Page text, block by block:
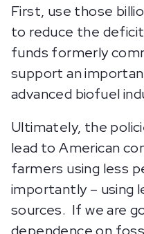
First, use those
to reduce the
funds formerly
support an
advanced biofuel
Ultimately, the
lead to American
farmers using less
importantly – using
sources. If we are